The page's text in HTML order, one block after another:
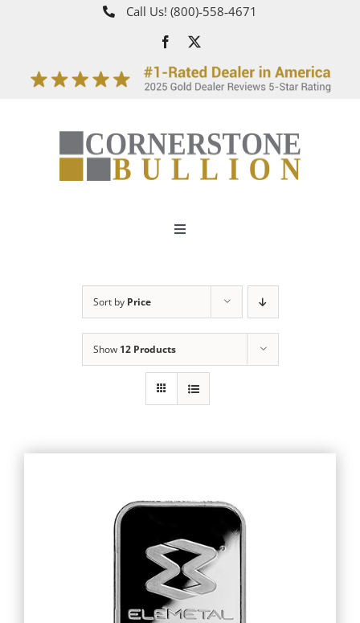
Call Us! (800)‑558‑4671
Toggle
Sort by Price
Show 12 Products